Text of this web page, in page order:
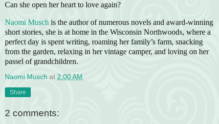
Can she open her heart to love again?
Naomi Musch is the author of numerous novels and award-winning
short stories, she is at home in the Wisconsin Northwoods, where a
perfect day is spent writing, roaming her family’s farm, snacking
from the garden, relaxing in her vintage camper, and loving on her
passel of grandchildren.
Naomi Musch at 2:00 AM
Share
2 comments: